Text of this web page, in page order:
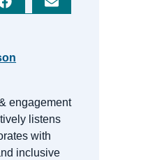
engagement
listens
with
inclusive